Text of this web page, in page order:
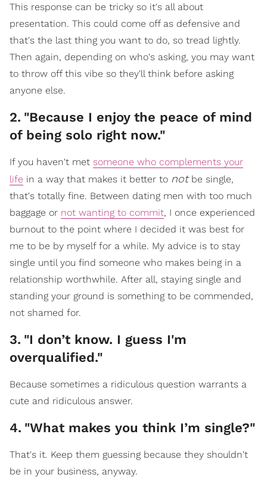
This response can be tricky so it's all about
presentation. This could come off as defensive and
that's the last thing you want to do, so tread lightly.
Then again, depending on who's asking, you may want
to throw off this vibe so they'll think before asking
anyone else.
2. "Because I enjoy the peace of mind
of being solo right now."
If you haven't met someone who complements your
life in a way that makes it better to notbe single,
that's totally fine. Between dating men with too much
baggage or not wanting to commit, I once experienced
burnout to the point where I decided it was best for
me to be by myself for a while. My advice is to stay
single until you find someone who makes being in a
relationship worthwhile. After all, staying single and
standing your ground is something to be commended,
not shamed for.
3. "I don’t know. I guess I'm
overqualified."
Because sometimes a ridiculous question warrants a
cute and ridiculous answer.
4. "What makes you think I’m single?"
That's it. Keep them guessing because they shouldn't
be in your business, anyway.